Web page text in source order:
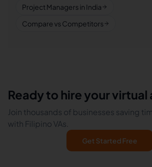
Project Managers in India
Compare vs Competitors
Ready to hire your virtual
Join thousands of businesses saving
with Filipino VAs.
Get Started Free